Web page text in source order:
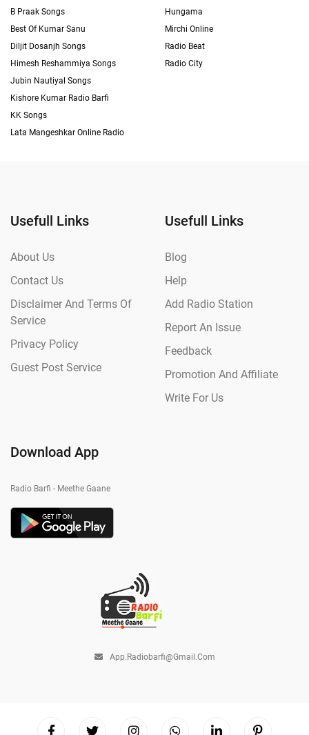
B Praak Songs
Best Of Kumar Sanu
Diljit Dosanjh Songs
Himesh Reshammiya Songs
Jubin Nautiyal Songs
Kishore Kumar Radio Barfi
KK Songs
Lata Mangeshkar Online Radio
Hungama
Mirchi Online
Radio Beat
Radio City
Usefull Links
About Us
Contact Us
Disclaimer And Terms Of
Service
Privacy Policy
Guest Post Service
Usefull Links
Blog
Help
Add Radio Station
Report An Issue
Feedback
Promotion And Affiliate
Write For Us
Download App
Radio Barfi - Meethe Gaane
App.radiobarfi@gmail.com